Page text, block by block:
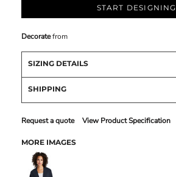
START DESIGNING
Decoratefrom
SIZING DETAILS
SHIPPING
Request a quote View Product Specification
MORE IMAGES